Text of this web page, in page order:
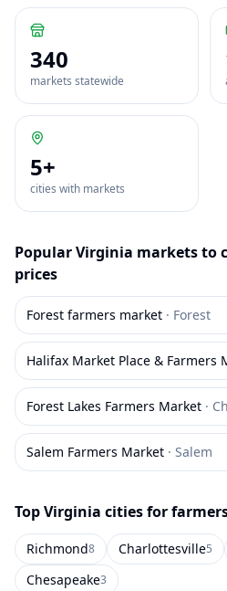
340
markets statewide
5+
cities with markets
PopularVirginia markets to
prices
Forest farmers market · Forest
Halifax Market Place & Farmers
Forest Lakes Farmers Market ·
Salem Farmers Market · Salem
TopVirginia cities for
Richmond8 Charlottesville5
Chesapeake3